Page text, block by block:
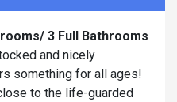
3 Full Bathrooms
and nicely
something for all ages!
to the life-guarded